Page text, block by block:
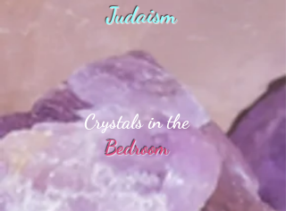
Judaism
Crystals in the
Bedroom